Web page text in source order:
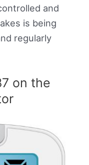
and
is being
regularly
on the